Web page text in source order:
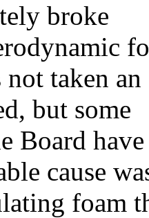
broke
taken
but some
Board
cause
foam